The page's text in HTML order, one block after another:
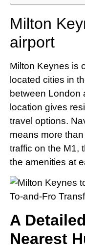
Milton
airport
Milton Keynes is
located cities in
between London
location gives
travel options.
means more
traffic on the M1,
the amenities at
A
Nearest